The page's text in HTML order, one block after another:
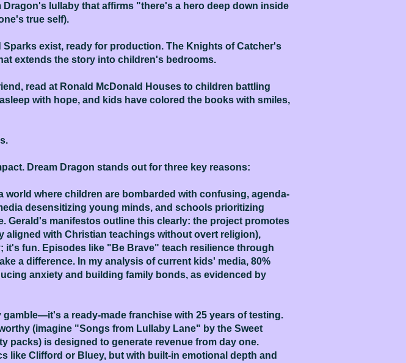
lullaby that affirms "there's a hero deep down inside
true self).
exist, ready for production. The Knights of Catcher's
extends the story into children's bedrooms.
read at Ronald McDonald Houses to children battling
with hope, and kids have colored the books with smiles,
Dream Dragon stands out for three key reasons:
where children are bombarded with confusing, agenda-
desensitizing young minds, and schools prioritizing
manifestos outline this clearly: the project promotes
with Christian teachings without overt religion),
fun. Episodes like "Be Brave" teach resilience through
a difference. In my analysis of current kids' media, 80%
anxiety and building family bonds, as evidenced by
a ready-made franchise with 25 years of testing.
(imagine "Songs from Lullaby Lane" by the Sweet
packs) is designed to generate revenue from day one.
like Clifford or Bluey, but with built-in emotional depth and